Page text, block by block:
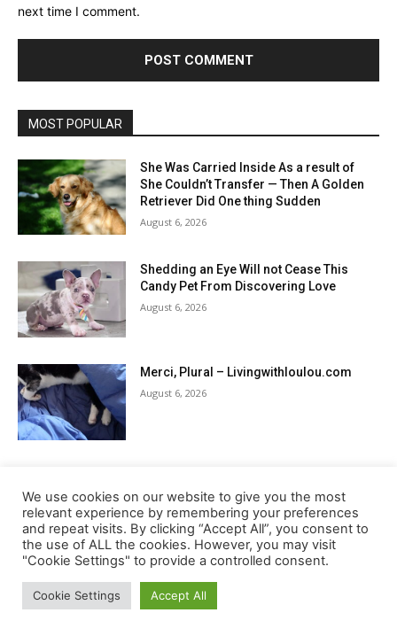
next time I comment.
MOST POPULAR
She Was Carried Inside As a result of
She Couldn’t Transfer — Then A Golden
Retriever Did One thing Sudden
August 6, 2026
Shedding an Eye Will not Cease This
Candy Pet From Discovering Love
August 6, 2026
Merci, Plural – Livingwithloulou.com
August 6, 2026
August 6, 2026
We use cookies on our website to give you the most
relevant experience by remembering your preferences
and repeat visits. By clicking “Accept All”, you consent to
the use of ALL the cookies. However, you may visit
"Cookie Settings" to provide a controlled consent.
Cookie Settings Accept All